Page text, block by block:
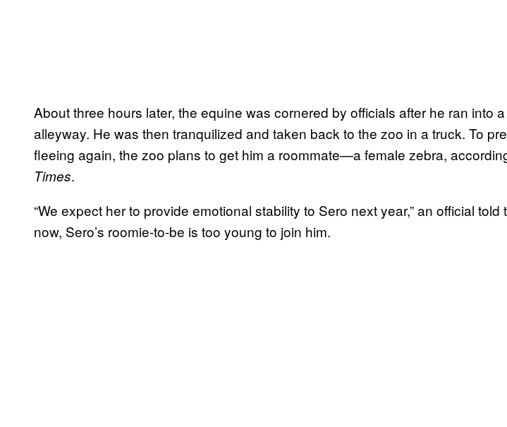
About three hours later, the equine was cornered by officials after he ran into
alleyway. He was then tranquilized and taken back to the zoo in a truck. To
fleeing again, the zoo plans to get him a roommate—a female zebra,
Times.
“We expect her to provide emotional stability to Sero next year,” an official told
now, Sero’s roomie-to-be is too young to join him.